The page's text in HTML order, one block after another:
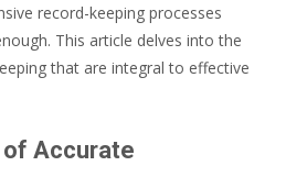
record-keeping processes
This article delves into the
that are integral to effective
of Accurate